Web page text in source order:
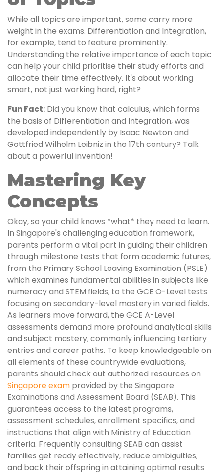
While all topics are important, some carry more
weight in the exams. Differentiation and Integration,
for example, tend to feature prominently.
Understanding the relative importance of each topic
can help your child prioritise their study efforts and
allocate their time effectively. It's about working
smart, not just working hard, right?
Fun Fact: Did you know that calculus, which forms
the basis of Differentiation and Integration, was
developed independently by Isaac Newton and
Gottfried Wilhelm Leibniz in the 17th century? Talk
about a powerful invention!
Mastering Key
Concepts
Okay, so your child knows *what* they need to learn.
In Singapore's challenging education framework,
parents perform a vital part in guiding their children
through milestone tests that form academic futures,
from the Primary School Leaving Examination (PSLE)
which examines fundamental abilities in subjects like
numeracy and STEM fields, to the GCE O-Level tests
focusing on secondary-level mastery in varied fields.
As learners move forward, the GCE A-Level
assessments demand more profound analytical skills
and subject mastery, commonly influencing tertiary
entries and career paths. To keep knowledgeable on
all elements of these countrywide evaluations,
parents should check out authorized resources on
Singapore exam provided by the Singapore
Examinations and Assessment Board (SEAB). This
guarantees access to the latest programs,
assessment schedules, enrollment specifics, and
instructions that align with Ministry of Education
criteria. Frequently consulting SEAB can assist
families get ready effectively, reduce ambiguities,
and back their offspring in attaining optimal results